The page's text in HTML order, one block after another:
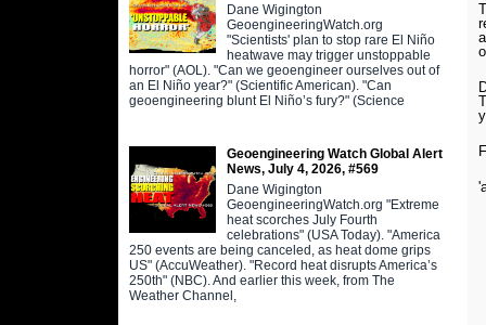
Dane Wigington
GeoengineeringWatch.org
"Scientists' plan to stop rare El Niño
heatwave may trigger unstoppable
horror" (AOL). "Can we geoengineer ourselves out of
an El Niño year?" (Scientific American). "Can
geoengineering blunt El Niño’s fury?" (Science
Geoengineering Watch Global Alert
News, July 4, 2026, #569
Dane Wigington
GeoengineeringWatch.org "Extreme
heat scorches July Fourth
celebrations" (USA Today). "America
250 events are being canceled, as heat dome grips
US" (AccuWeather). "Record heat disrupts America’s
250th" (NBC). And earlier this week, from The
Weather Channel,